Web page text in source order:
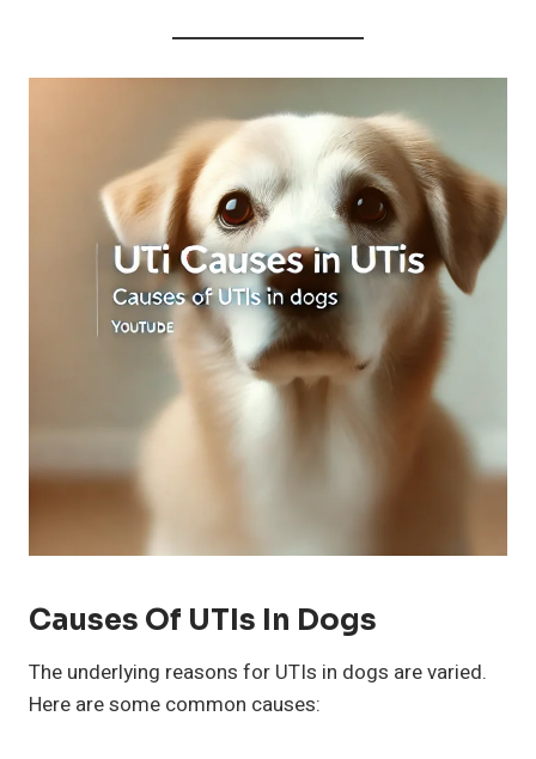
Causes Of UTIs In Dogs
The underlying reasons for UTIs in dogs are varied.
Here are some common causes: